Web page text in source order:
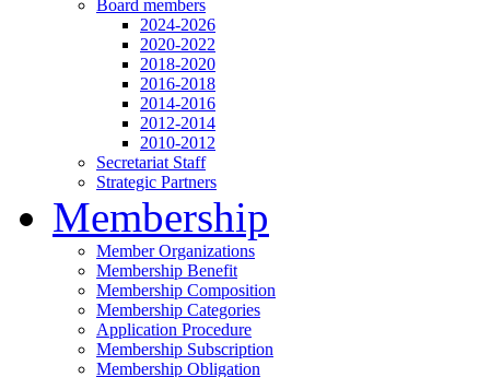
Board members
2024-2026
2020-2022
2018-2020
2016-2018
2014-2016
2012-2014
2010-2012
Secretariat Staff
Strategic Partners
Membership
Member Organizations
Membership Benefit
Membership Composition
Membership Categories
Application Procedure
Membership Subscription
Membership Obligation